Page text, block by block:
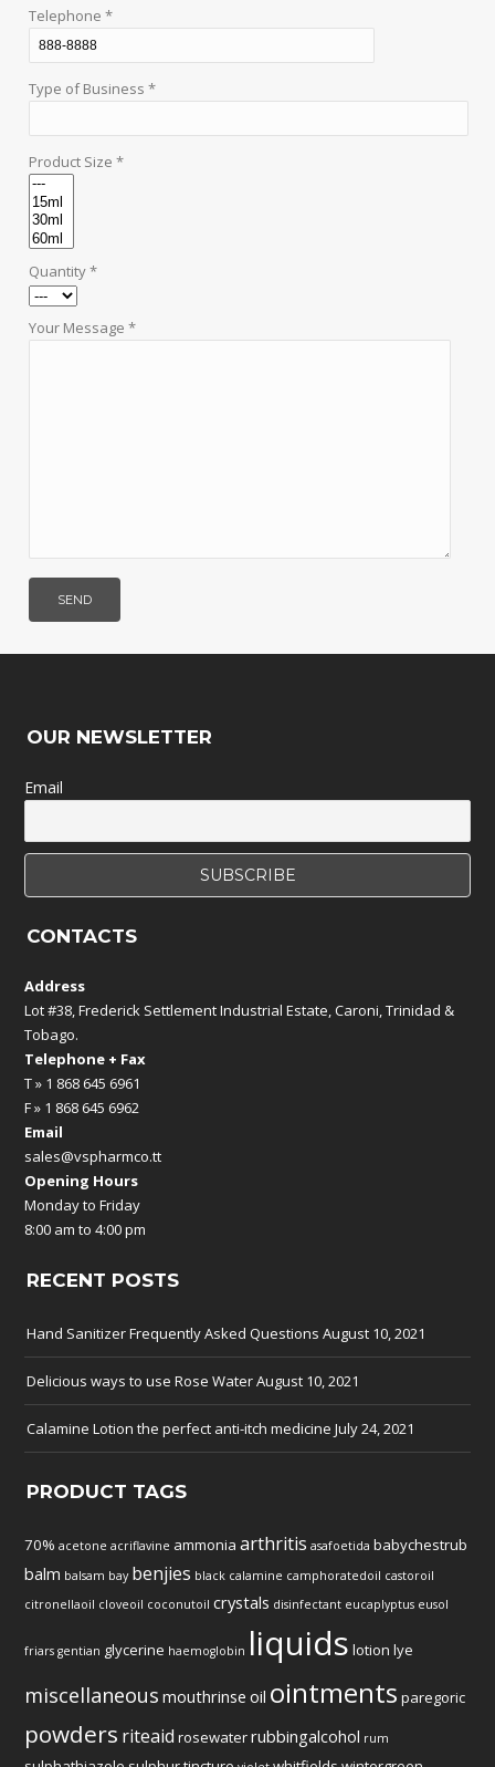
Telephone *
Type of Business *
Product Size *
Quantity *
Your Message *
OUR NEWSLETTER
Email
CONTACTS
Address
Lot #38, Frederick Settlement Industrial Estate, Caroni, Trinidad &
Tobago.
Telephone + Fax
T » 1 868 645 6961
F » 1 868 645 6962
Email
sales@vspharmco.tt
Opening Hours
Monday to Friday
8:00 am to 4:00 pm
RECENT POSTS
Hand Sanitizer Frequently Asked Questions August 10, 2021
Delicious ways to use Rose WaterAugust 10, 2021
Calamine Lotion the perfect anti-itch medicine July 24, 2021
PRODUCT TAGS
70% acetone acriflavine ammonia arthritis asafoetida babychestrub
balm balsam bay benjies black calamine camphoratedoil castoroil
citronellaoil cloveoil coconutoil crystals disinfectant eucaplyptus eusol
friars gentian glycerine haemoglobin liquids lotion lye
miscellaneous mouthrinse oil ointments paregoric
powders riteaid rosewaterrubbingalcohol rum